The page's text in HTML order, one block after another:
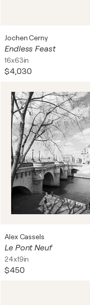
Jochen Cerny
Endless Feast
16x63in
$4,030
Alex Cassels
Le Pont Neuf
24x19in
$450